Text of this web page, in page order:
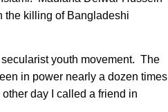
the killing of Bangladeshi
youth movement. The
in power nearly a dozen times
day I called a friend in